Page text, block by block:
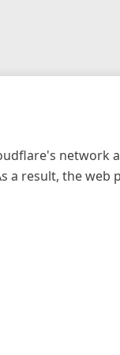
network
a result, the web